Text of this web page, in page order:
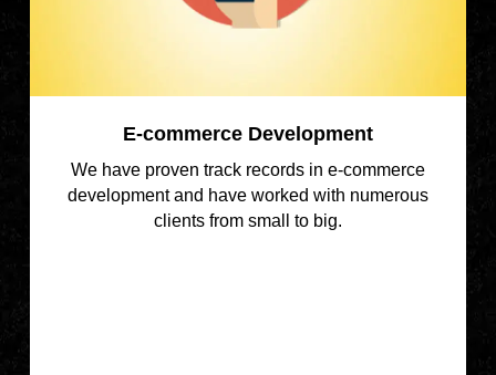
E-commerce Development
We have proven track records in e-commerce
development and have worked with numerous
clients from small to big.